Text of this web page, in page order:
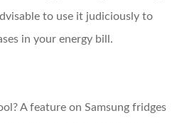
to use it judiciously to
in your energy bill.
A feature on Samsung fridges